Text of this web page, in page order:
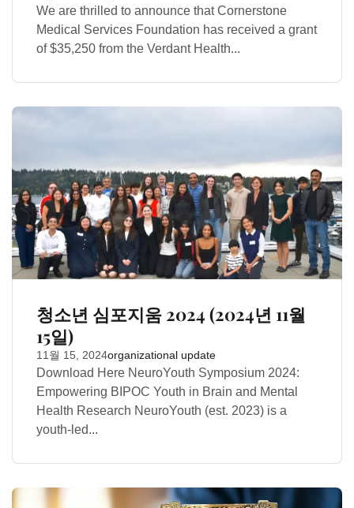
We are thrilled to announce that Cornerstone
Medical Services Foundation has received a grant
of $35,250 from the Verdant Health...
청소년 심포지움 2024 (2024년 11월
15일)
11월 15, 2024organizational update
Download Here NeuroYouth Symposium 2024:
Empowering BIPOC Youth in Brain and Mental
Health Research NeuroYouth (est. 2023) is a
youth-led...